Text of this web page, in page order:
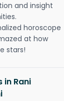
and insight
horoscope
at how
stars!
Rani